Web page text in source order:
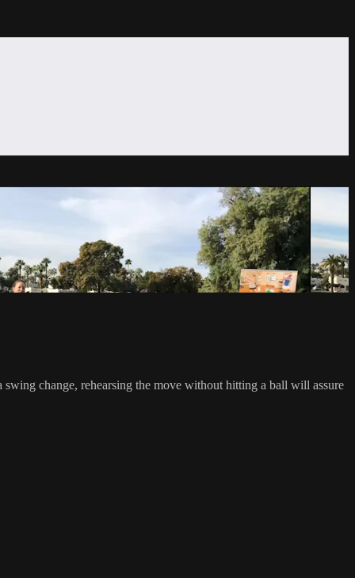
change, rehearsing the move without hitting a ball will assure